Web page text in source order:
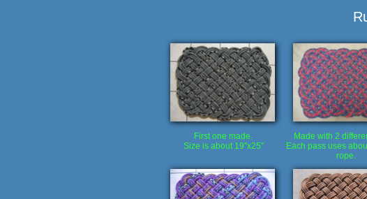
First one made.
Size is about 19"x25"
Made with 2
Each pass uses
rope.